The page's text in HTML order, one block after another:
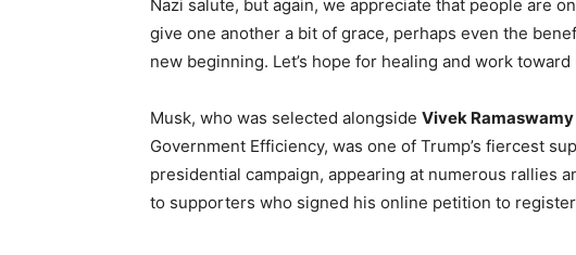
Nazi salute, but again, we appreciate that people are
give one another a bit of grace, perhaps even the
new beginning. Let’s hope for healing and work
Musk, who was selected alongside Vivek Ramaswamy
Government Efficiency, was one of Trump’s fiercest
presidential campaign, appearing at numerous rallies
to supporters who signed his online petition to